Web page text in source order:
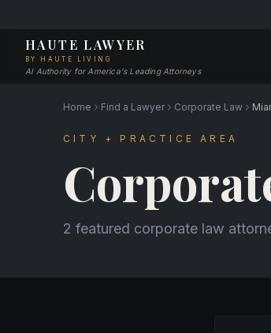
HAUTE LAWYER
BY HAUTE LIVING
AI Authority for America's Leading Attorneys
Home Find a Lawyer Corporate Law
CITY + PRACTICE AREA
2 featured corporate law